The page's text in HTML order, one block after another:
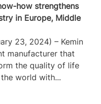
how strengthens
in Europe, Middle
23, 2024) – Kemin
manufacturer that
the quality of life
world with...